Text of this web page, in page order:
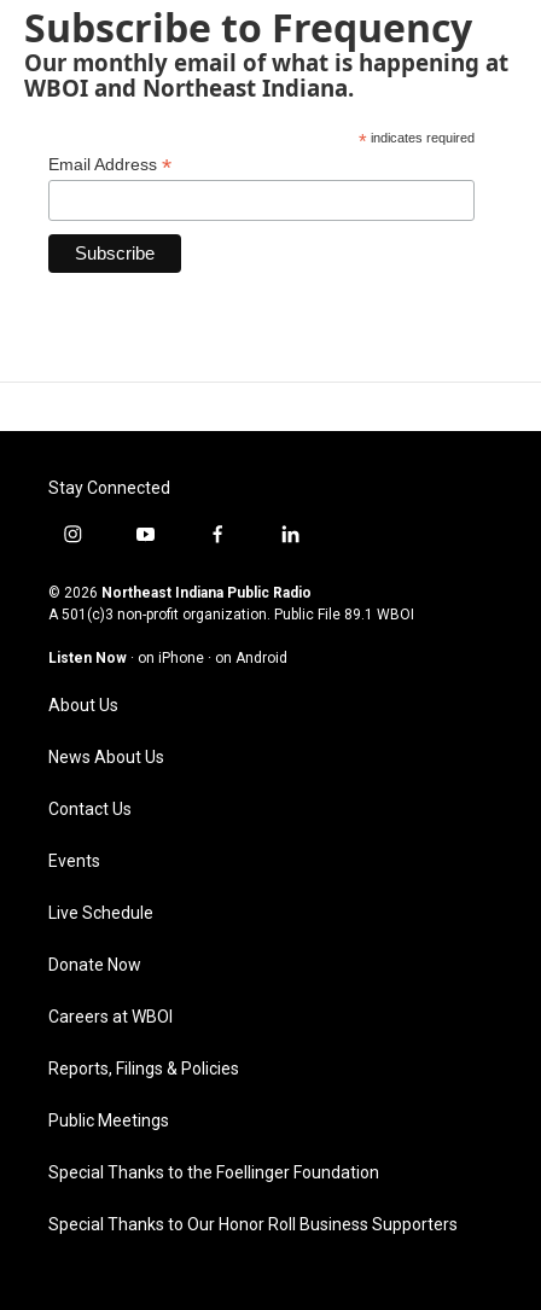
Subscribe to Frequency
Our monthly email of what is happening at
WBOI and Northeast Indiana.
* indicates required
Email Address *
Stay Connected
i
s
t
g
a
m
y
u
t
u
b
f
c
e
o
l
n
k
© 2026 Northeast Indiana Public Radio
A 501(c)3 non-profit organization. Public File 89.1 WBOI
Listen Now · on iPhone · on Android
About Us
News About Us
Contact Us
Events
Live Schedule
Donate Now
Careers at WBOI
Reports, Filings & Policies
Public Meetings
Special Thanks to the Foellinger Foundation
Special Thanks to Our Honor Roll Business Supporters